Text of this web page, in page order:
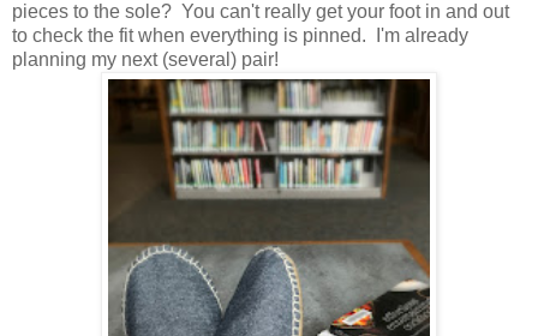
pieces to the sole? You can't really get your foot in and out
to check the fit when everything is pinned. I'm already
planning my next (several) pair!